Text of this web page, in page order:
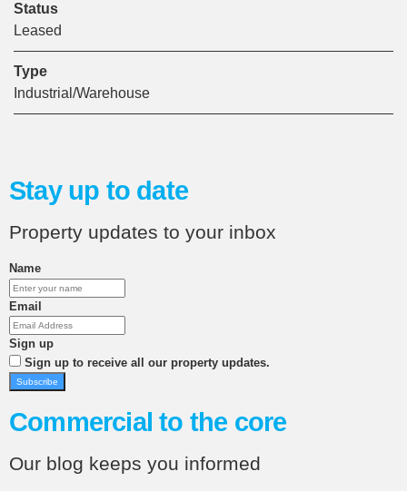
Status
Leased
Type
Industrial/Warehouse
Stay up to date
Property updates to your inbox
Name
Email
Sign up
Sign up to receive all our property updates.
Subscribe
Commercial to the core
Our blog keeps you informed